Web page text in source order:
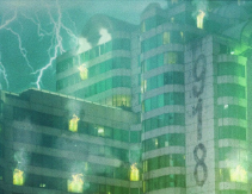
You're all set!
.